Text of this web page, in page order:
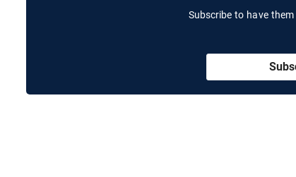
Subscribe to have